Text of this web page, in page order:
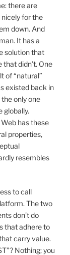
there are
for the
down. And
It has a
solution that
didn’t. One
of “natural”
existed back in
only one
globally.
has these
properties,
resembles
to call
The two
don’t do
that adhere to
carry value.
Nothing; you